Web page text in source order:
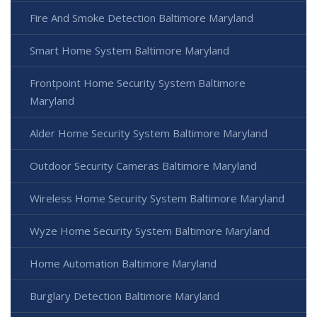
Fire And Smoke Detection Baltimore Maryland
Smart Home System Baltimore Maryland
Frontpoint Home Security System Baltimore
Maryland
Alder Home Security System Baltimore Maryland
Outdoor Security Cameras Baltimore Maryland
Wireless Home Security System Baltimore Maryland
Wyze Home Security System Baltimore Maryland
Home Automation Baltimore Maryland
Burglary Detection Baltimore Maryland